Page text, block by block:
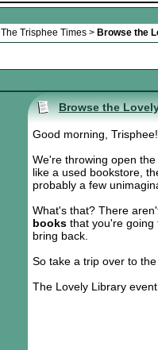
The Trisphee Times > Browse the
Browse the
Good morning, Trisphee!
We're throwing open
like a used bookstore,
probably a few
What's that? There
books that you're
bring back.
So take a trip over to
The Lovely Library